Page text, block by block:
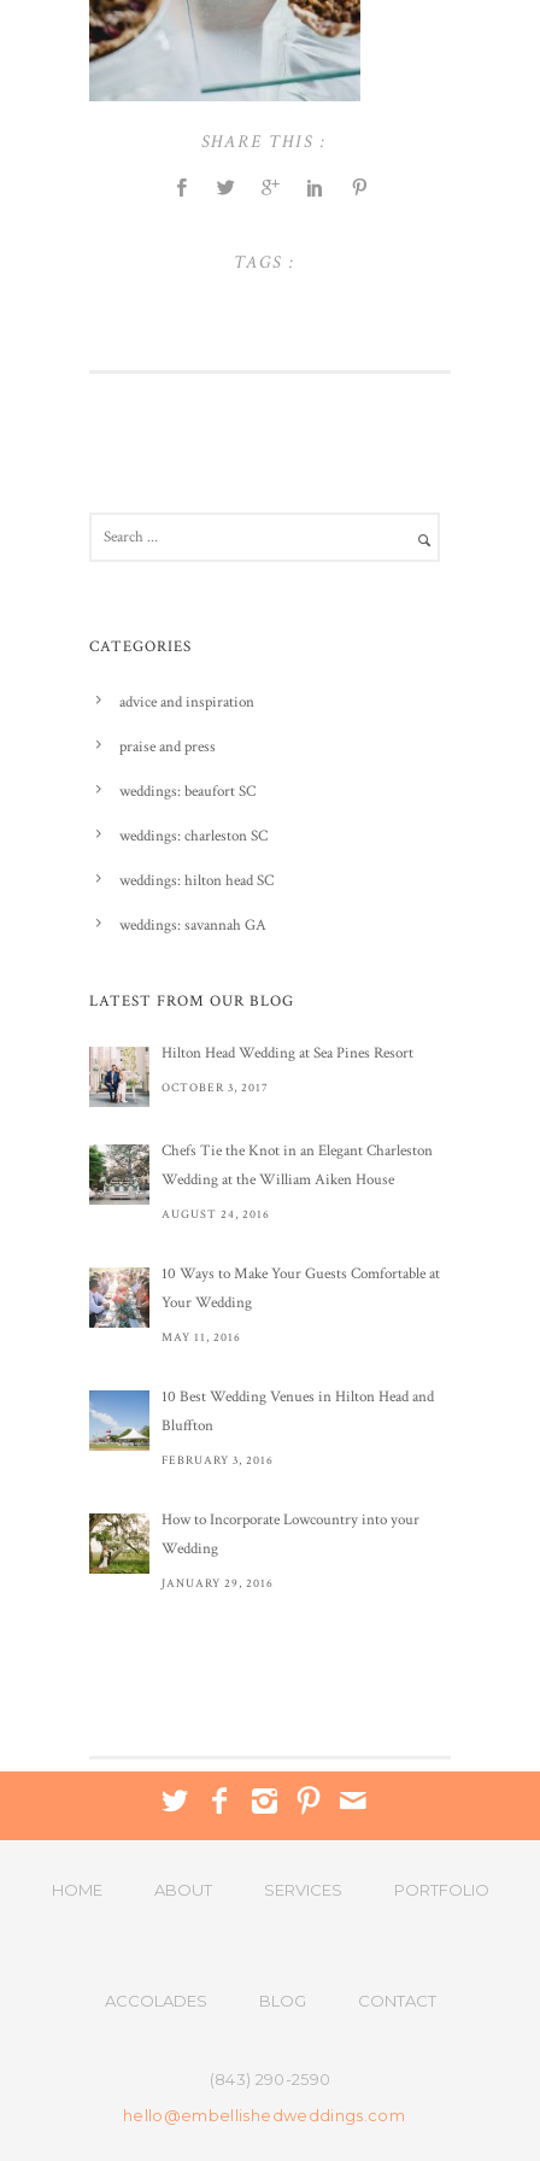
SHARE THIS :
TAGS :
CATEGORIES
advice and inspiration
praise and press
weddings: beaufort SC
weddings: charleston SC
weddings: hilton head SC
weddings: savannah GA
LATEST FROM OUR BLOG
Hilton Head Wedding at Sea Pines Resort
OCTOBER 3, 2017
Chefs Tie the Knot in an Elegant Charleston
Wedding at the William Aiken House
AUGUST 24, 2016
10 Ways to Make Your Guests Comfortable at
Your Wedding
MAY 11, 2016
10 Best Wedding Venues in Hilton Head and
Bluffton
FEBRUARY 3, 2016
How to Incorporate Lowcountry into your
Wedding
JANUARY 29, 2016
HOME ABOUT SERVICES PORTFOLIO
ACCOLADES BLOG CONTACT
(843) 290-2590
hello@embellishedweddings.com